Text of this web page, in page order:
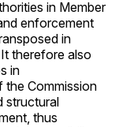
in Member
enforcement
in
therefore also
in
the Commission
structural
thus